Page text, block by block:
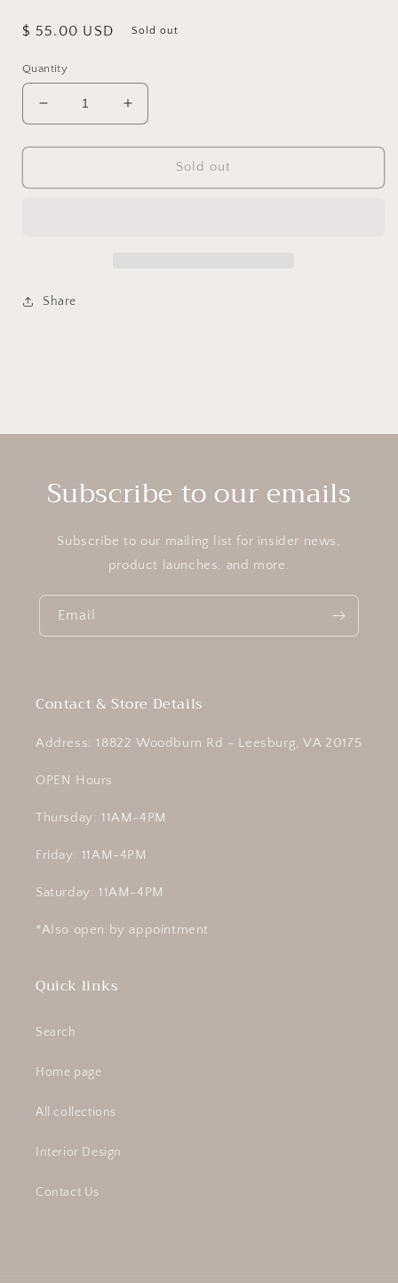
Regular
$ 55.00 USD Sold out
Quantity
Decrease
quantity
for
Urchin
Increase
quantity
for
Urchin
Sold out
Share
Subscribe to our emails
Subscribe to our mailing list for insider news,
product launches, and more.
Email
Contact & Store Details
Address: 18822 Woodburn Rd - Leesburg, VA 20175
OPEN Hours
Thursday: 11AM-4PM
Friday: 11AM-4PM
Saturday: 11AM-4PM
*Also open by appointment
Quick links
Search
Home page
All collections
Interior Design
Contact Us